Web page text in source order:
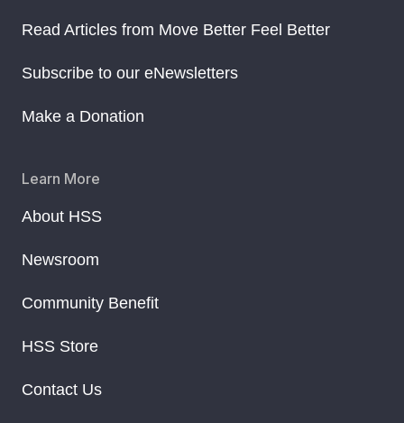
Read Articles from Move Better Feel Better
Subscribe to our eNewsletters
Make a Donation
Learn More
About HSS
Newsroom
Community Benefit
HSS Store
Contact Us